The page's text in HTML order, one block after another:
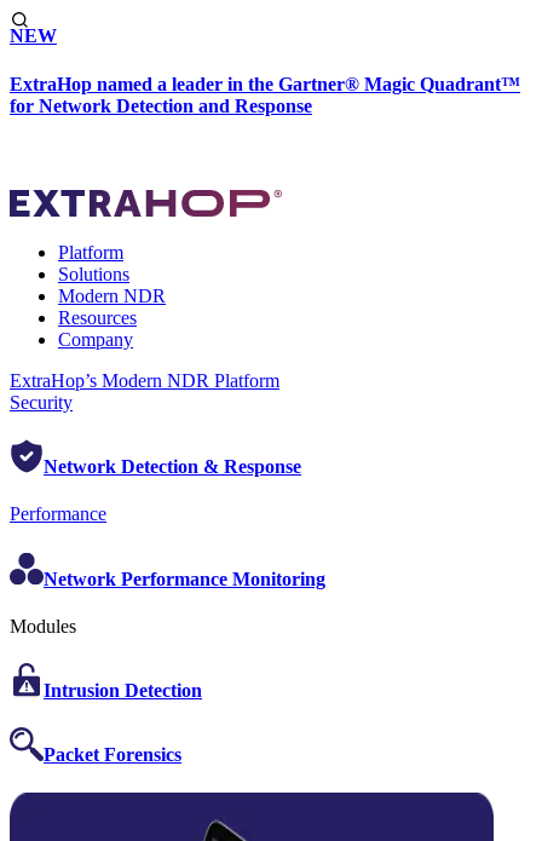
NEW
ExtraHop named a leader in the Gartner® Magic Quadrant™
for Network Detection and Response
Platform
Solutions
Modern NDR
Resources
Company
ExtraHop’s Modern NDR Platform
Security
Network Detection & Response
Performance
Network Performance Monitoring
Modules
Intrusion Detection
Packet Forensics